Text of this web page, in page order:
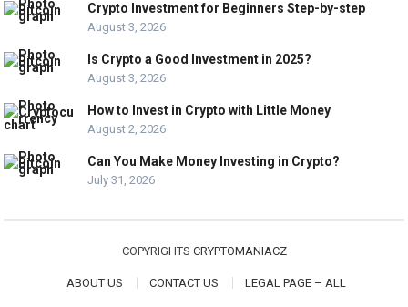
Crypto Investment for Beginners Step-by-step
August 3, 2026
Is Crypto a Good Investment in 2025?
August 3, 2026
How to Invest in Crypto with Little Money
August 2, 2026
Can You Make Money Investing in Crypto?
July 31, 2026
COPYRIGHTS CRYPTOMANIACZ
ABOUT US CONTACT US LEGAL PAGE – ALL